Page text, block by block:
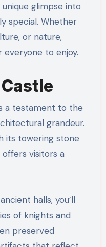
glimpse into
special. Whether
or nature,
everyone to enjoy.
a testament to the
grandeur.
its towering stone
offers visitors a
halls, you’ll
of knights and
preserved